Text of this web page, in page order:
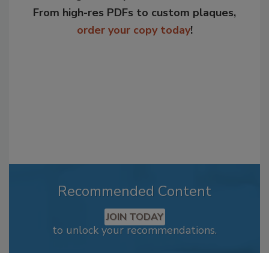
From high-res PDFs to custom plaques,
order your copy today!
Recommended Content
JOIN TODAY
to unlock your recommendations.